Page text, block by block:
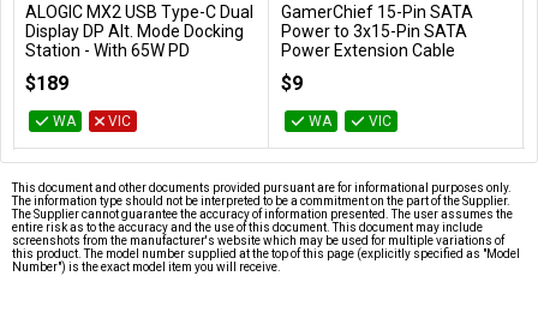
Add to Cart
ALOGIC MX2 USB Type-C Dual
Display DP Alt. Mode Docking
Station - With 65W PD
$189
WA VIC
Add to Cart
GamerChief 15-Pin SATA
Power to 3x15-Pin SATA
Power Extension Cable
(Black)
GC-621013
$9
WA VIC
This document and other documents provided pursuant are for informational purposes only.
The information type should not be interpreted to be a commitment on the part of the Supplier.
The Supplier cannot guarantee the accuracy of information presented. The user assumes the
entire risk as to the accuracy and the use of this document. This document may include
screenshots from the manufacturer's website which may be used for multiple variations of
this product. The model number supplied at the top of this page (explicitly specified as "Model
Number") is the exact model item you will receive.